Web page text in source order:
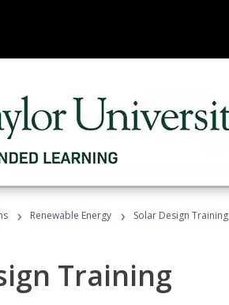
› Renewable Energy › Solar Design Training
Training